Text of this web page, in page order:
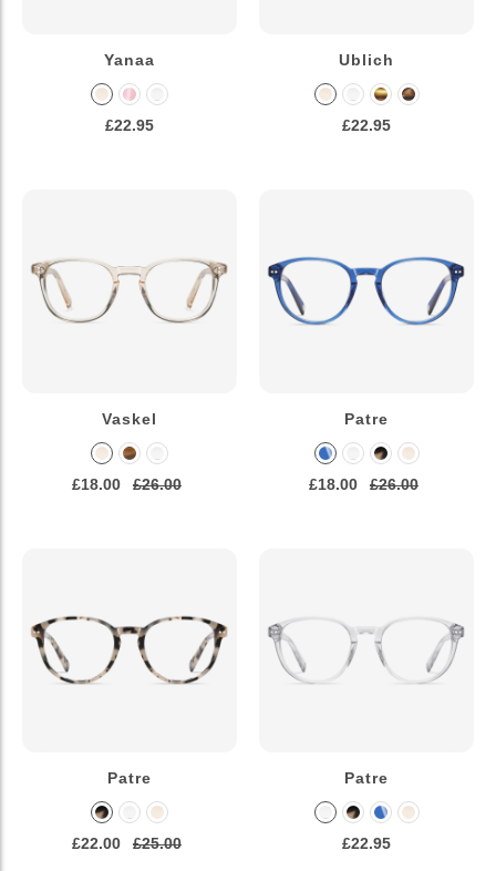
Yanaa
£22.95
Ublich
£22.95
Vaskel
£18.00 £26.00
Patre
£18.00 £26.00
Patre
£22.00 £25.00
Patre
£22.95